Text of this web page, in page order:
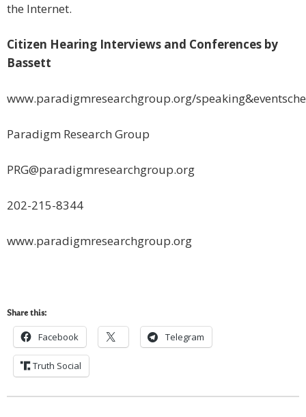
the Internet.
Citizen Hearing Interviews and Conferences by
Bassett
www.paradigmresearchgroup.org/
Paradigm Research Group
PRG@paradigmresearchgroup.org
202-215-8344
www.paradigmresearchgroup.org
Share this:
Facebook Telegram
Truth Social